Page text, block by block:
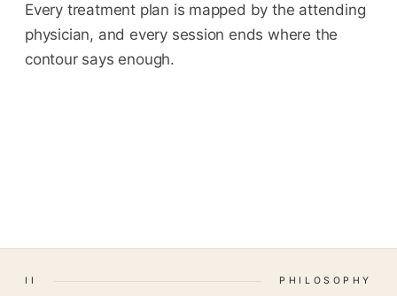
Every treatment plan is mapped by the attending
physician, and every session ends where the
contour says enough.
II PHILOSOPHY